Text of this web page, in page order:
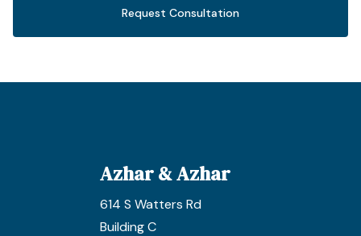
Request Consultation
Azhar & Azhar
614 S Watters Rd
Building C